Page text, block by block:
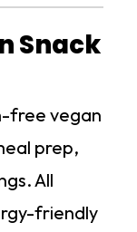
Snack
free vegan
prep,
All
friendly